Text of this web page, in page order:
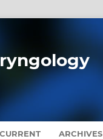
CURRENT ARCHIVES